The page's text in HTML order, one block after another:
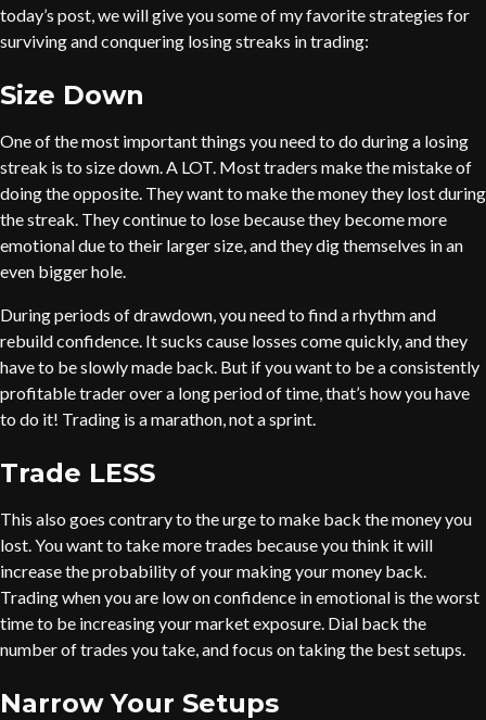
today’s post, we will give you some of my favorite strategies for
surviving and conquering losing streaks in trading:
Size Down
One of the most important things you need to do during a losing
streak is to size down. A LOT. Most traders make the mistake of
doing the opposite. They want to make the money they lost during
the streak. They continue to lose because they become more
emotional due to their larger size, and they dig themselves in an
even bigger hole.
During periods of drawdown, you need to find a rhythm and
rebuild confidence. It sucks cause losses come quickly, and they
have to be slowly made back. But if you want to be a consistently
profitable trader over a long period of time, that’s how you have
to do it! Trading is a marathon, not a sprint.
Trade LESS
This also goes contrary to the urge to make back the money you
lost. You want to take more trades because you think it will
increase the probability of your making your money back.
Trading when you are low on confidence in emotional is the worst
time to be increasing your market exposure. Dial back the
number of trades you take, and focus on taking the best setups.
Narrow Your Setups